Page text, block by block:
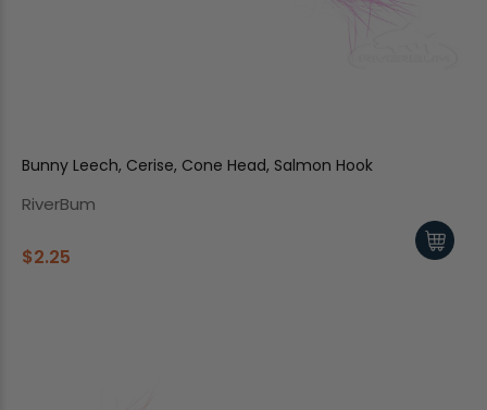
Bunny Leech, Cerise, Cone Head, Salmon Hook
RiverBum
$2.25